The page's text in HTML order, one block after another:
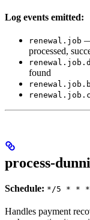
Log events emitted:
renewal.job
processed,
found
process-
Schedule: */5 * *
Handles payment